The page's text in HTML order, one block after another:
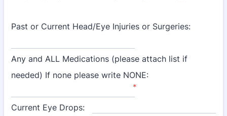
Past or Current Head/Eye Injuries or Surgeries:
Any and ALL Medications (please attach list if
needed) If none please write NONE:
*
Current Eye Drops: